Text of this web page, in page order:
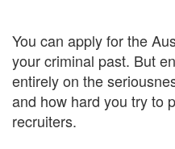
You can apply for the
your criminal past. But
entirely on the
and how hard you try to
recruiters.